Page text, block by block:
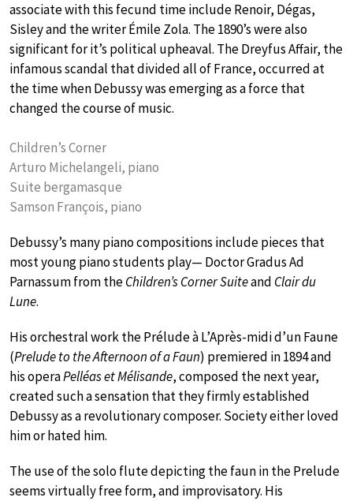
associate with this fecund time include Renoir, Dégas,
Sisley and the writer Émile Zola. The 1890’s were also
significant for it’s political upheaval. The Dreyfus Affair, the
infamous scandal that divided all of France, occurred at
the time when Debussy was emerging as a force that
changed the course of music.
Children’s Corner
Arturo Michelangeli, piano
Suite bergamasque
Samson François, piano
Debussy’s many piano compositions include pieces that
most young piano students play— Doctor Gradus Ad
Parnassum from theChildren’s Corner Suiteand Clair du
Lune.
His orchestral work the Prélude à L’Après-midi d’un Faune
(Prelude to the Afternoon of a Faun) premiered in 1894 and
his operaPelléas et Mélisande, composed the next year,
created such a sensation that they firmly established
Debussy as a revolutionary composer. Society either loved
him or hated him.
The use of the solo flute depicting the faun in the Prelude
seems virtually free form, and improvisatory. His